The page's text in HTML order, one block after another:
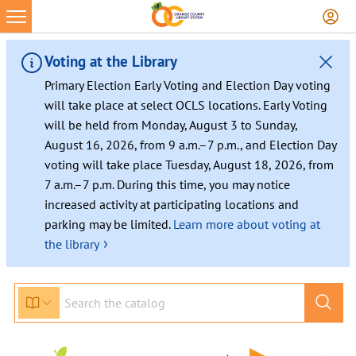
Voting at the Library
Primary Election Early Voting and Election Day voting
will take place at select OCLS locations. Early Voting
will be held from Monday, August 3 to Sunday,
August 16, 2026, from 9 a.m.–7 p.m., and Election Day
voting will take place Tuesday, August 18, 2026, from
7 a.m.–7 p.m. During this time, you may notice
increased activity at participating locations and
parking may be limited. Learn more about voting at
the library ›